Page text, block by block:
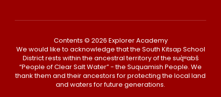
Contents © 2026 Explorer Academy
We would like to acknowledge that the South Kitsap School
District rests within the ancestral territory of the suq̀ʷabš
“People of Clear Salt Water” - the Suquamish People. We
thank them and their ancestors for protecting the local land
and waters for future generations.